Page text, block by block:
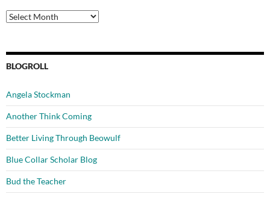
Archives
BLOGROLL
Angela Stockman
Another Think Coming
Better Living Through Beowulf
Blue Collar Scholar Blog
Bud the Teacher